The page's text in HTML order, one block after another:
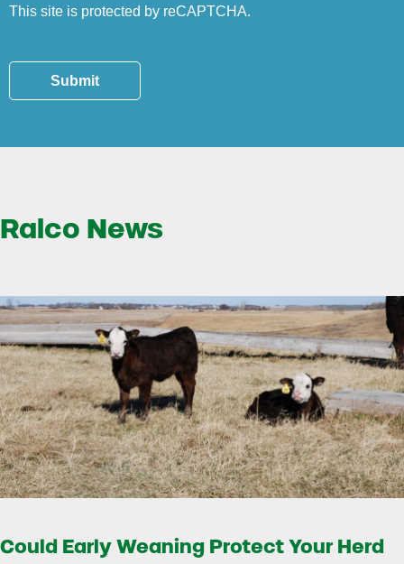
This site is protected by reCAPTCHA.
Submit
Ralco News
Could Early Weaning Protect Your Herd